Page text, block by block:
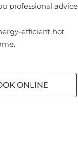
professional advice
efficient hot
ONLINE